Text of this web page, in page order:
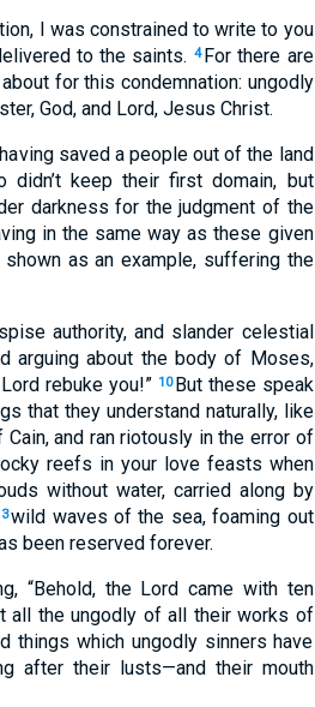
I was constrained to write to you
to the saints. 4 For there are
for this condemnation: ungodly
God, and Lord, Jesus Christ.
saved a people out of the land
didn’t keep their first domain, but
darkness for the judgment of the
in the same way as these given
as an example, suffering the
authority, and slander celestial
arguing about the body of Moses,
rebuke you!” 10 But these speak
that they understand naturally, like
and ran riotously in the error of
reefs in your love feasts when
without water, carried along by
wild waves of the sea, foaming out
been reserved forever.
“Behold, the Lord came with ten
all the ungodly of all their works of
things which ungodly sinners have
after their lusts—and their mouth